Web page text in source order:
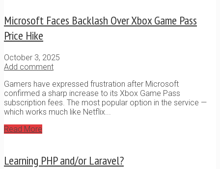
Microsoft Faces Backlash Over Xbox Game Pass
Price Hike
October 3, 2025
Add comment
Gamers have expressed frustration after Microsoft
confirmed a sharp increase to its Xbox Game Pass
subscription fees. The most popular option in the service —
which works much like Netflix...
Read More
Learning PHP and/or Laravel?